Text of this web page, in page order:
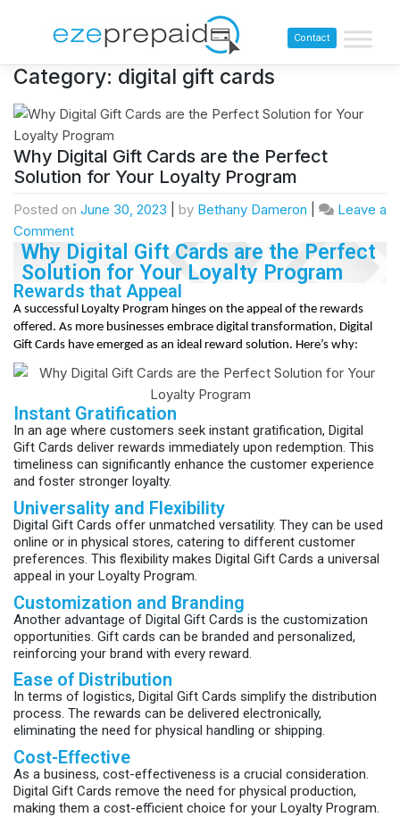
Contact
Category: digital gift cards
Why Digital Gift Cards are the Perfect
Solution for Your Loyalty Program
Posted on June 30, 2023 by Bethany Dameron
Leave a
Comment
Why Digital Gift Cards are the Perfect
Solution for Your Loyalty Program
Rewards that Appeal
A successful Loyalty Program hinges on the appeal of the rewards
offered. As more businesses embrace digital transformation, Digital
Gift Cards have emerged as an ideal reward solution. Here’s why:
Instant Gratification
In an age where customers seek instant gratification, Digital
Gift Cards deliver rewards immediately upon redemption. This
timeliness can significantly enhance the customer experience
and foster stronger loyalty.
Universality and Flexibility
Digital Gift Cards offer unmatched versatility. They can be used
online or in physical stores, catering to different customer
preferences. This flexibility makes Digital Gift Cards a universal
appeal in your Loyalty Program.
Customization and Branding
Another advantage of Digital Gift Cards is the customization
opportunities. Gift cards can be branded and personalized,
reinforcing your brand with every reward.
Ease of Distribution
In terms of logistics, Digital Gift Cards simplify the distribution
process. The rewards can be delivered electronically,
eliminating the need for physical handling or shipping.
Cost-Effective
As a business, cost-effectiveness is a crucial consideration.
Digital Gift Cards remove the need for physical production,
making them a cost-efficient choice for your Loyalty Program.